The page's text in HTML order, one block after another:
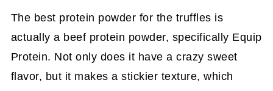
The best protein powder for the truffles is
actually a beef protein powder, specifically Equip
Protein. Not only does it have a crazy sweet
flavor, but it makes a stickier texture, which